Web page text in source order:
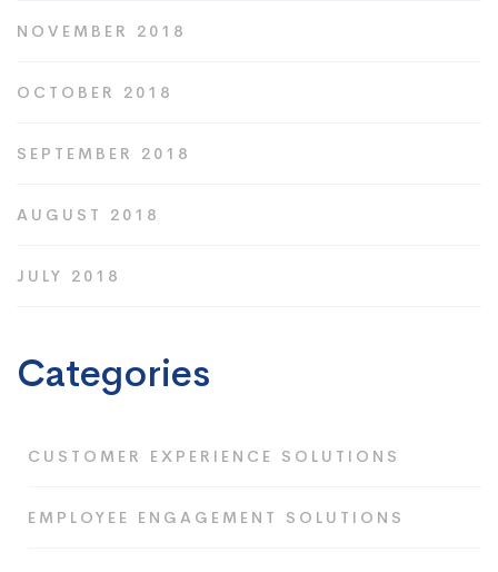
NOVEMBER 2018
OCTOBER 2018
SEPTEMBER 2018
AUGUST 2018
JULY 2018
Categories
CUSTOMER EXPERIENCE SOLUTIONS
EMPLOYEE ENGAGEMENT SOLUTIONS